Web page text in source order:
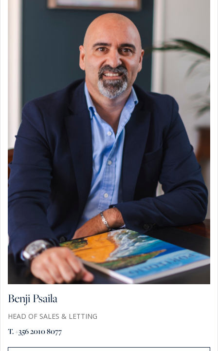
Benji Psaila
HEAD OF SALES & LETTING
T. +356 2010 8077